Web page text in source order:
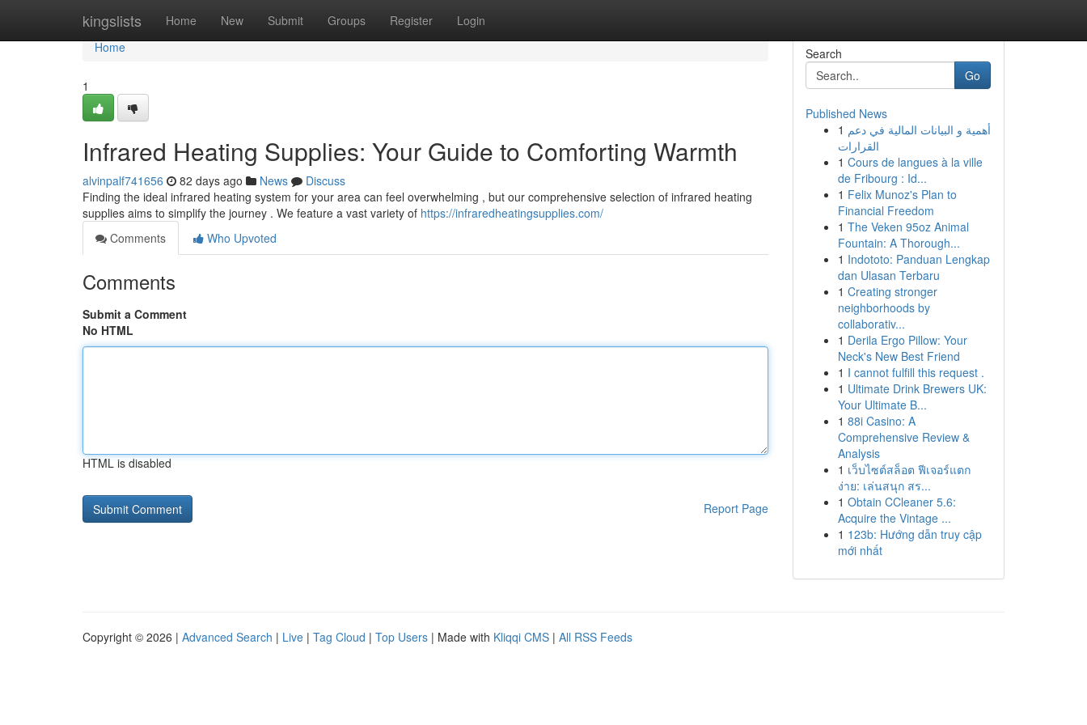
kingslists Home New Submit Groups Register Login
Home
Home
1
Infrared Heating Supplies: Your Guide to Comforting Warmth
alvinpalf741656 82 days ago News
Discuss
Finding the ideal infrared heating system for your area can feel overwhelming , but our comprehensive selection of infrared heating
supplies aims to simplify the journey . We feature a vast variety of https://infraredheatingsupplies.com/
Comments
Who Upvoted
Comments
Submit a Comment
No HTML
HTML is disabled
Report Page
Search
Go
Published News
1 أهمية و البيانات المالية في دعم
القرارات
1 Cours de langues à la ville
de Fribourg : Id...
1 Felix Munoz's Plan to
Financial Freedom
1 The Veken 95oz Animal
Fountain: A Thorough...
1 Indototo: Panduan Lengkap
dan Ulasan Terbaru
1 Creating stronger
neighborhoods by
collaborativ...
1 Derila Ergo Pillow: Your
Neck's New Best Friend
1 I cannot fulfill this request .
1 Ultimate Drink Brewers UK:
Your Ultimate B...
1 88i Casino: A
Comprehensive Review &
Analysis
1 เว็บไซต์สล็อต ฟีเจอร์แตก
ง่าย: เล่นสนุก สร...
1 Obtain CCleaner 5.6:
Acquire the Vintage ...
1 123b: Hướng dẫn truy cập
mới nhất
Copyright © 2026 | Advanced Search | Live | Tag Cloud | Top Users | Made with Kliqqi CMS | All RSS Feeds